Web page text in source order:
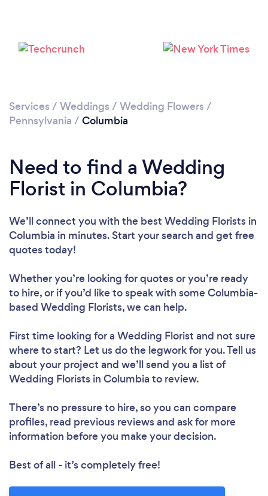
Services / Weddings / Wedding Flowers /
Pennsylvania / Columbia
Need to find a Wedding
Florist in Columbia?
We’ll connect you with the best Wedding Florists in
Columbia in minutes. Start your search and get free
quotes today!
Whether you’re looking for quotes or you’re ready
to hire, or if you’d like to speak with some Columbia-
based Wedding Florists, we can help.
First time looking for a Wedding Florist and not sure
where to start? Let us do the legwork for you. Tell us
about your project and we’ll send you a list of
Wedding Florists in Columbia to review.
There’s no pressure to hire, so you can compare
profiles, read previous reviews and ask for more
information before you make your decision.
Best of all - it’s completely free!